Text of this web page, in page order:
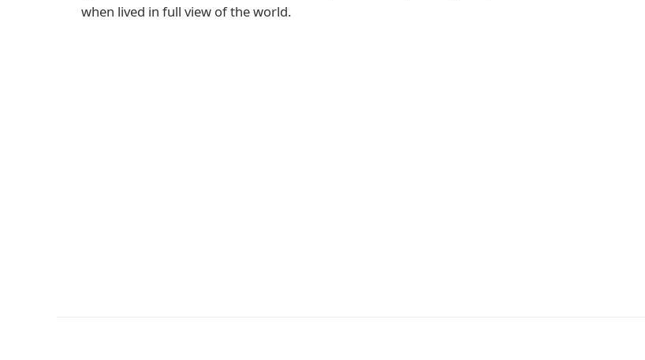
when lived in full view of the world.